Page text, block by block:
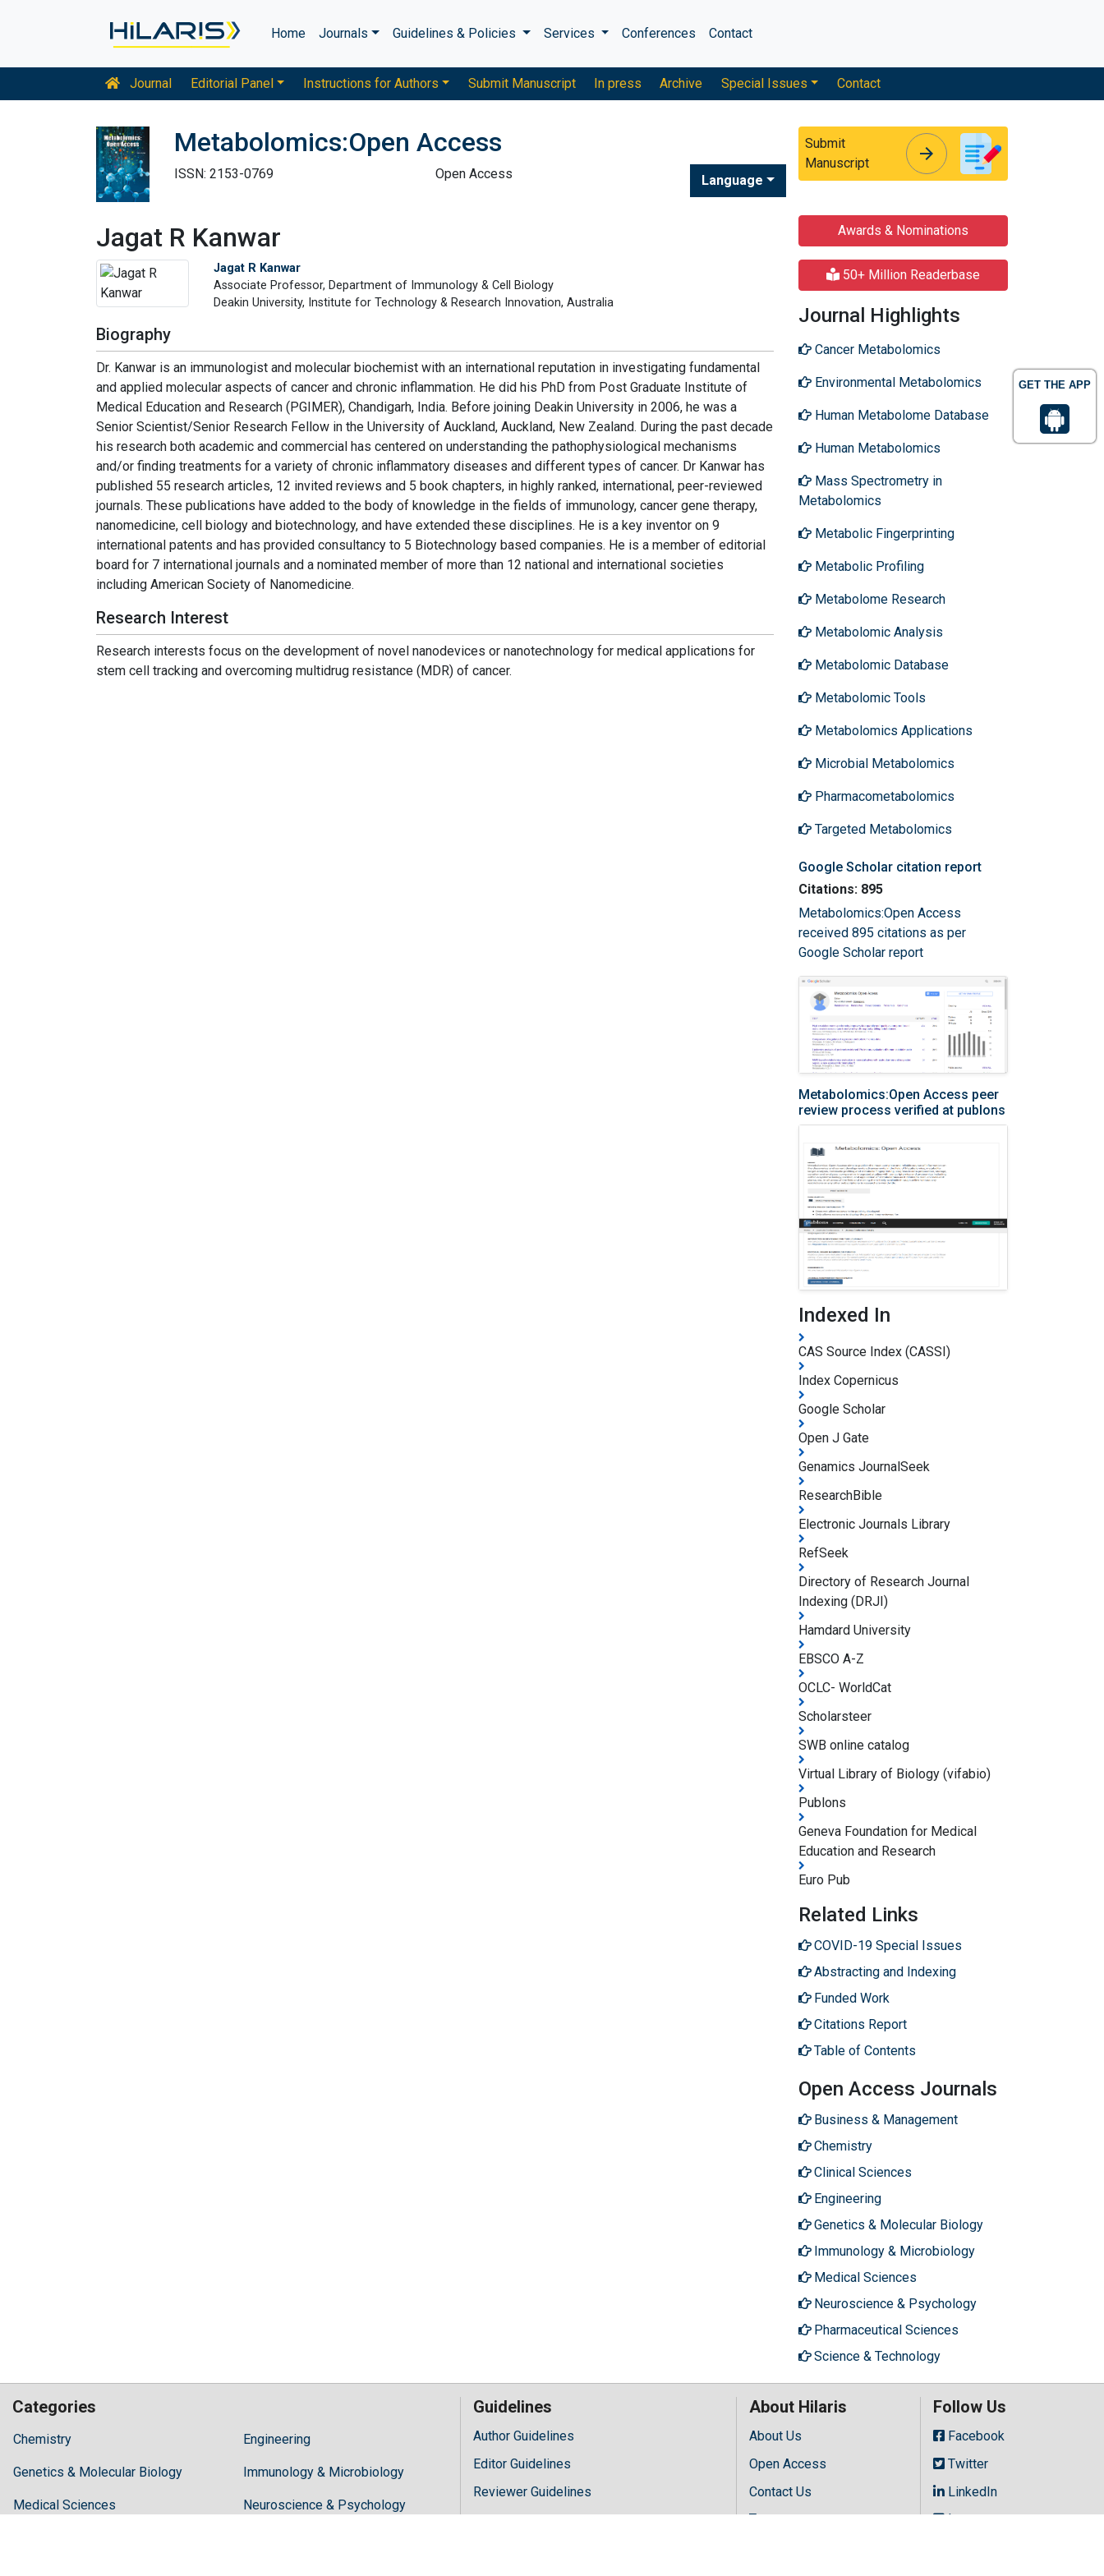
GET THE APP
Home Journals Guidelines & Policies Services Conferences Contact
Journal Editorial Panel Instructions for Authors Submit Manuscript In press Archive Special Issues Contact
Metabolomics:Open Access
ISSN: 2153-0769 Open Access Language
Submit
Manuscript
arrow_forward
Jagat R Kanwar
Jagat R Kanwar
Associate Professor, Department of Immunology & Cell Biology
Deakin University, Institute for Technology & Research Innovation, Australia
Biography
Dr. Kanwar is an immunologist and molecular biochemist with an international reputation in investigating fundamental
and applied molecular aspects of cancer and chronic inflammation. He did his PhD from Post Graduate Institute of
Medical Education and Research (PGIMER), Chandigarh, India. Before joining Deakin University in 2006, he was a
Senior Scientist/Senior Research Fellow in the University of Auckland, Auckland, New Zealand. During the past decade
his research both academic and commercial has centered on understanding the pathophysiological mechanisms
and/or finding treatments for a variety of chronic inflammatory diseases and different types of cancer. Dr Kanwar has
published 55 research articles, 12 invited reviews and 5 book chapters, in highly ranked, international, peer-reviewed
journals. These publications have added to the body of knowledge in the fields of immunology, cancer gene therapy,
nanomedicine, cell biology and biotechnology, and have extended these disciplines. He is a key inventor on 9
international patents and has provided consultancy to 5 Biotechnology based companies. He is a member of editorial
board for 7 international journals and a nominated member of more than 12 national and international societies
including American Society of Nanomedicine.
Research Interest
Research interests focus on the development of novel nanodevices or nanotechnology for medical applications for
stem cell tracking and overcoming multidrug resistance (MDR) of cancer.
Awards & Nominations
50+ Million Readerbase
Journal Highlights
Cancer Metabolomics
Environmental Metabolomics
Human Metabolome Database
Human Metabolomics
Mass Spectrometry in
Metabolomics
Metabolic Fingerprinting
Metabolic Profiling
Metabolome Research
Metabolomic Analysis
Metabolomic Database
Metabolomic Tools
Metabolomics Applications
Microbial Metabolomics
Pharmacometabolomics
Targeted Metabolomics
Google Scholar citation report
Citations: 895
Metabolomics:Open Access
received 895 citations as per
Google Scholar report
Metabolomics:Open Access peer
review process verified at publons
Indexed In
CAS Source Index (CASSI)
Index Copernicus
Google Scholar
Open J Gate
Genamics JournalSeek
ResearchBible
Electronic Journals Library
RefSeek
Directory of Research Journal
Indexing (DRJI)
Hamdard University
EBSCO A-Z
OCLC- WorldCat
Scholarsteer
SWB online catalog
Virtual Library of Biology (vifabio)
Publons
Geneva Foundation for Medical
Education and Research
Euro Pub
Related Links
COVID-19 Special Issues
Abstracting and Indexing
Funded Work
Citations Report
Table of Contents
Open Access Journals
Business & Management
Chemistry
Clinical Sciences
Engineering
Genetics & Molecular Biology
Immunology & Microbiology
Medical Sciences
Neuroscience & Psychology
Pharmaceutical Sciences
Science & Technology
Categories
Chemistry
Hilaris,
high
treatment
Engineering
Genetics & Molecular Biology Immunology & Microbiology
Medical Sciences Neuroscience & Psychology
Guidelines
Author Guidelines
Editor Guidelines
Reviewer Guidelines
About Hilaris
About Us
Open Access
Contact Us
Terms
Follow Us
Facebook
Twitter
LinkedIn
Instagram